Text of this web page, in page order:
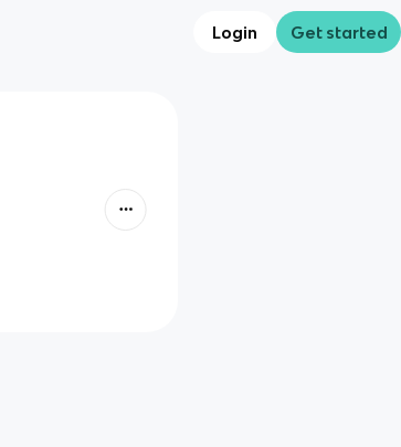
Login Get started